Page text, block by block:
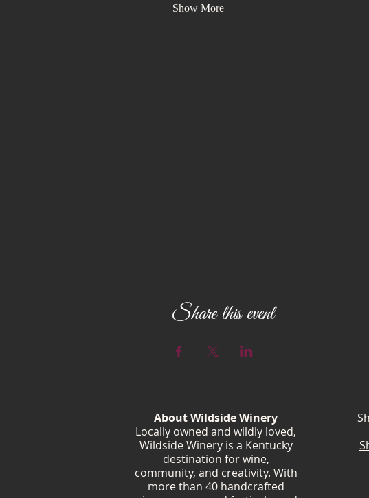
Show More
Share this event
About Wildside Winery
Locally owned and wildly loved,
Wildside Winery is a Kentucky
destination for wine,
community, and creativity. With
more than 40 handcrafted